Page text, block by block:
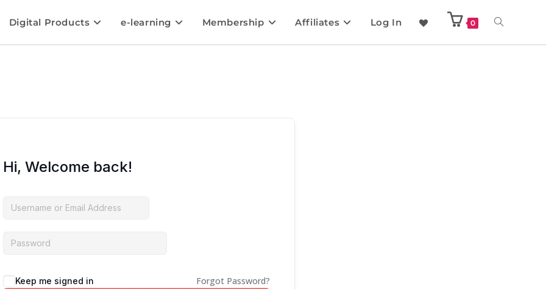
Digital Products e-learning Membership Affiliates Log In 0
Hi, Welcome back!
Keep me signed in Forgot Password?